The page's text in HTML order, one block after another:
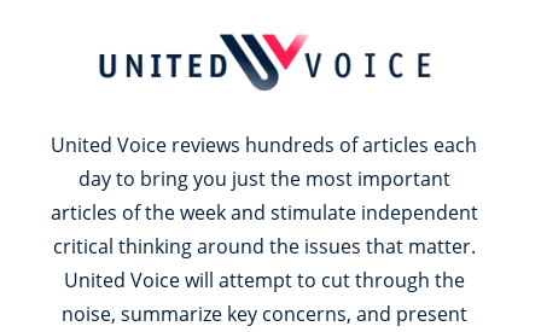
United Voice reviews hundreds of articles each
day to bring you just the most important
articles of the week and stimulate independent
critical thinking around the issues that matter.
United Voice will attempt to cut through the
noise, summarize key concerns, and present